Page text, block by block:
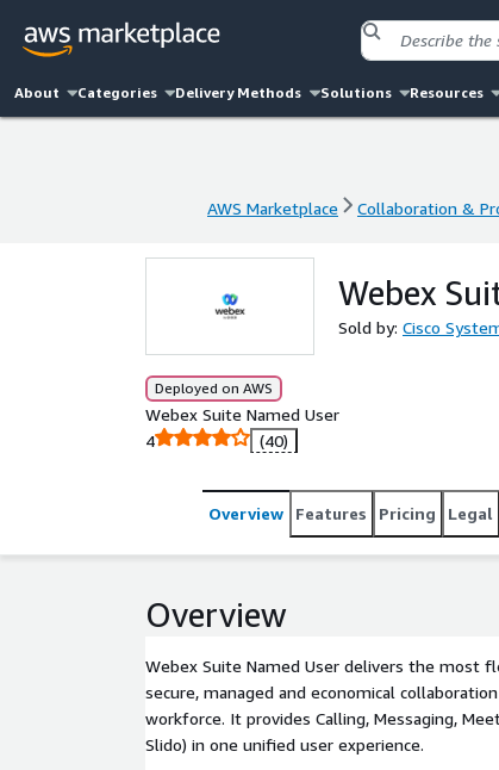
About Categories Delivery Methods Solutions Resources
AWS Marketplace Collaboration &
Webex
Sold by: Cisco
Deployed on AWS
Webex Suite Named User
4
(40)
Overview Features Pricing Legal
Overview
Webex Suite Named User delivers the most
secure, managed and economical
workforce. It provides Calling, Messaging,
Slido) in one unified user experience.